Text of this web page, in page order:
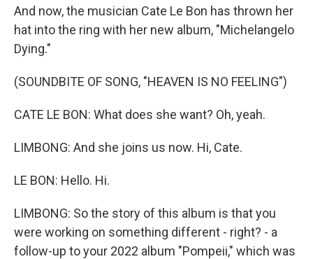
And now, the musician Cate Le Bon has thrown her
hat into the ring with her new album, "Michelangelo
Dying."
(SOUNDBITE OF SONG, "HEAVEN IS NO FEELING")
CATE LE BON: What does she want? Oh, yeah.
LIMBONG: And she joins us now. Hi, Cate.
LE BON: Hello. Hi.
LIMBONG: So the story of this album is that you
were working on something different - right? - a
follow-up to your 2022 album "Pompeii," which was